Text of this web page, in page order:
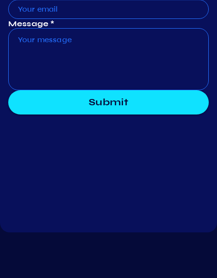
Message *
Submit